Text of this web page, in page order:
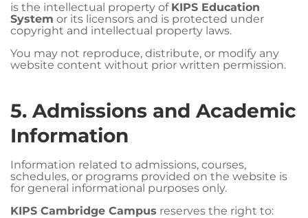
is the intellectual property of KIPS Education
System or its licensors and is protected under
copyright and intellectual property laws.
You may not reproduce, distribute, or modify any
website content without prior written permission.
5. Admissions and Academic
Information
Information related to admissions, courses,
schedules, or programs provided on the website is
for general informational purposes only.
KIPS Cambridge Campus reserves the right to: